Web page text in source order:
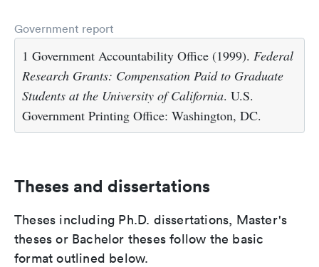
Government report
1 Government Accountability Office (1999). Federal
Research Grants: Compensation Paid to Graduate
Students at the University of California. U.S.
Government Printing Office: Washington, DC.
Theses and dissertations
Theses including Ph.D. dissertations, Master's
theses or Bachelor theses follow the basic
format outlined below.